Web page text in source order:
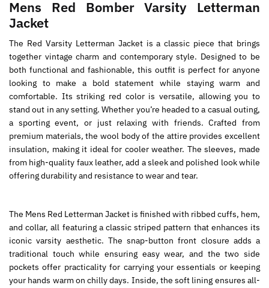
Mens Red Bomber Varsity Letterman
Jacket
The Red Varsity Letterman Jacket is a classic piece that brings
together vintage charm and contemporary style. Designed to be
both functional and fashionable, this outfit is perfect for anyone
looking to make a bold statement while staying warm and
comfortable. Its striking red color is versatile, allowing you to
stand out in any setting. Whether you’re headed to a casual outing,
a sporting event, or just relaxing with friends. Crafted from
premium materials, the wool body of the attire provides excellent
insulation, making it ideal for cooler weather. The sleeves, made
from high-quality faux leather, add a sleek and polished look while
offering durability and resistance to wear and tear.
The Mens Red Letterman Jacket is finished with ribbed cuffs, hem,
and collar, all featuring a classic striped pattern that enhances its
iconic varsity aesthetic. The snap-button front closure adds a
traditional touch while ensuring easy wear, and the two side
pockets offer practicality for carrying your essentials or keeping
your hands warm on chilly days. Inside, the soft lining ensures all-